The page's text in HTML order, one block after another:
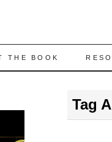
THE BOOK
Tag